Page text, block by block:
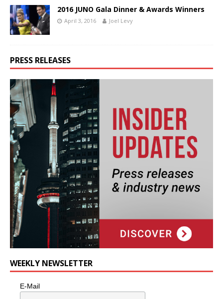
2016 JUNO Gala Dinner & Awards Winners
April 3, 2016 Joel Levy
PRESS RELEASES
WEEKLY NEWSLETTER
E-Mail